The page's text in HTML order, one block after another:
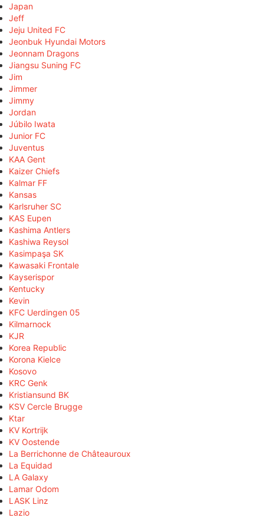
Japan
Jeff
Jeju United FC
Jeonbuk Hyundai Motors
Jeonnam Dragons
Jiangsu Suning FC
Jim
Jimmer
Jimmy
Jordan
Júbilo Iwata
Junior FC
Juventus
KAA Gent
Kaizer Chiefs
Kalmar FF
Kansas
Karlsruher SC
KAS Eupen
Kashima Antlers
Kashiwa Reysol
Kasimpaşa SK
Kawasaki Frontale
Kayserispor
Kentucky
Kevin
KFC Uerdingen 05
Kilmarnock
KJR
Korea Republic
Korona Kielce
Kosovo
KRC Genk
Kristiansund BK
KSV Cercle Brugge
Ktar
KV Kortrijk
KV Oostende
La Berrichonne de Châteauroux
La Equidad
LA Galaxy
Lamar Odom
LASK Linz
Lazio